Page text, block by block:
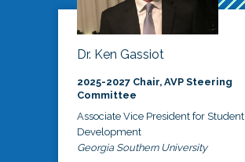
Dr. Ken Gassiot
2025-2027 Chair, AVP Steering
Committee
Associate Vice President for Student
Development
Georgia Southern University